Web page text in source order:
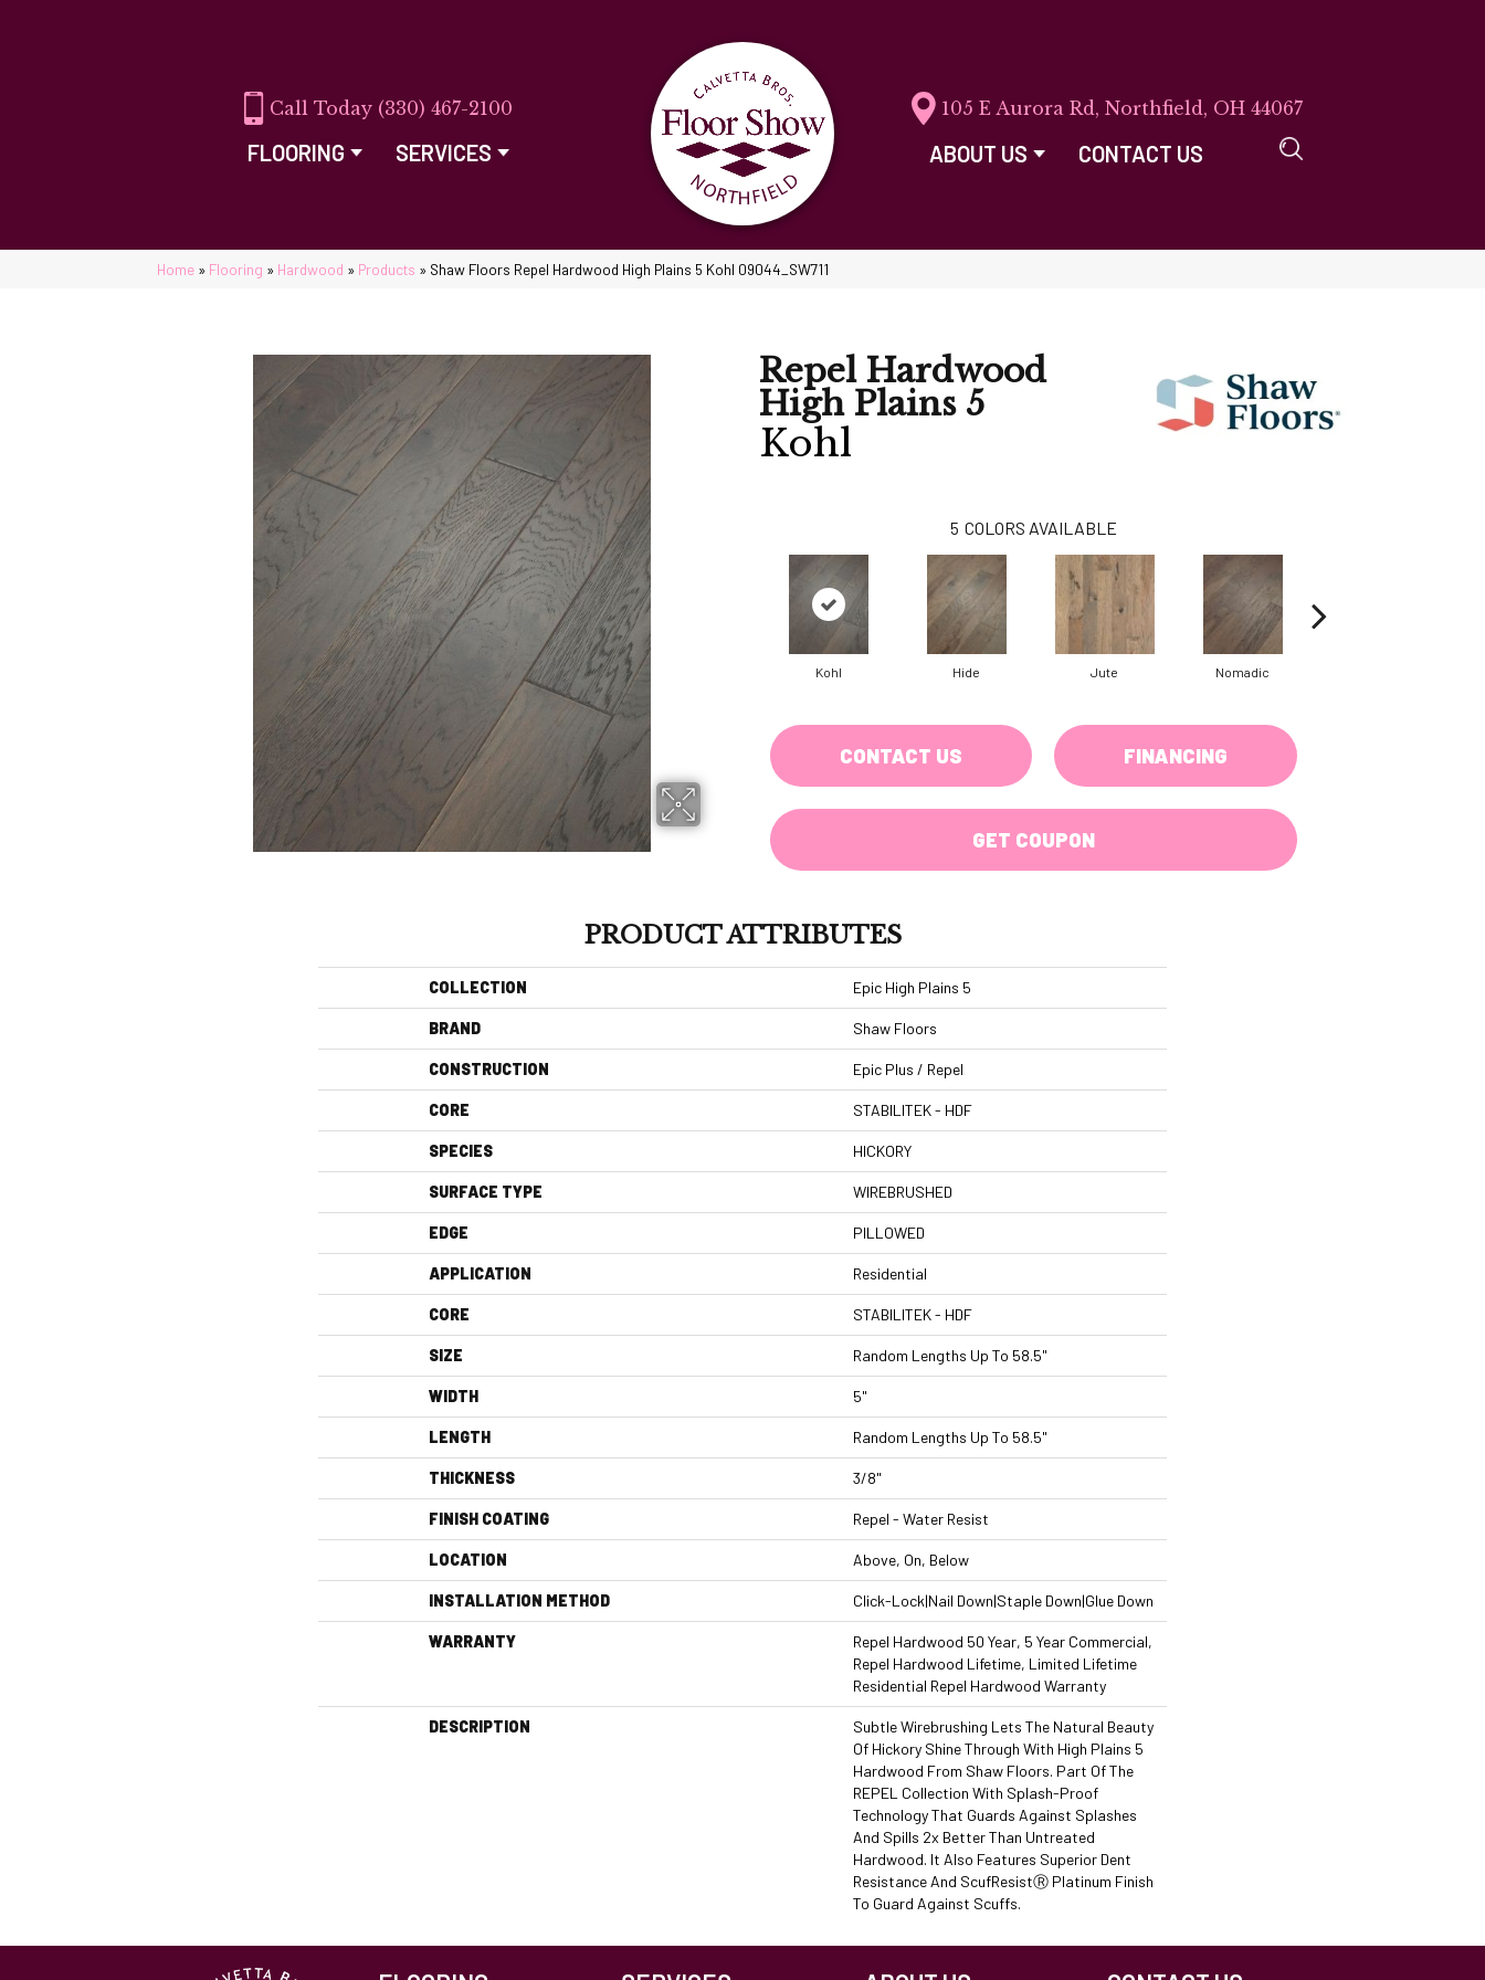
(330) 467-2100
FLOORING SERVICES
105 E Aurora Rd, Northfield, OH 44067
ABOUT US CONTACT US
Home » Flooring » Hardwood » Products » Shaw Floors Repel Hardwood High Plains 5 Kohl 09044_SW711
Repel Hardwood
High Plains 5
Kohl
5 COLORS AVAILABLE
Kohl Hide Jute Nomadic
CONTACT US FINANCING
GET COUPON
PRODUCT ATTRIBUTES
COLLECTION Epic High Plains 5
BRAND Shaw Floors
CONSTRUCTION Epic Plus / Repel
CORE STABILITEK - HDF
SPECIES HICKORY
SURFACE TYPE WIREBRUSHED
EDGE PILLOWED
APPLICATION Residential
CORE STABILITEK - HDF
SIZE Random Lengths Up To 58.5"
WIDTH 5"
LENGTH Random Lengths Up To 58.5"
THICKNESS 3/8"
FINISH COATING Repel - Water Resist
LOCATION Above, On, Below
INSTALLATION METHOD Click-Lock|Nail Down|Staple Down|Glue Down
WARRANTY
Repel Hardwood 50 Year, 5 Year Commercial,
Repel Hardwood Lifetime, Limited Lifetime
Residential Repel Hardwood Warranty
DESCRIPTION
Subtle Wirebrushing Lets The Natural Beauty
Of Hickory Shine Through With High Plains 5
Hardwood From Shaw Floors. Part Of The
REPEL Collection With Splash-Proof
Technology That Guards Against Splashes
And Spills 2x Better Than Untreated
Hardwood. It Also Features Superior Dent
Resistance And ScufResistⓇ Platinum Finish
To Guard Against Scuffs.